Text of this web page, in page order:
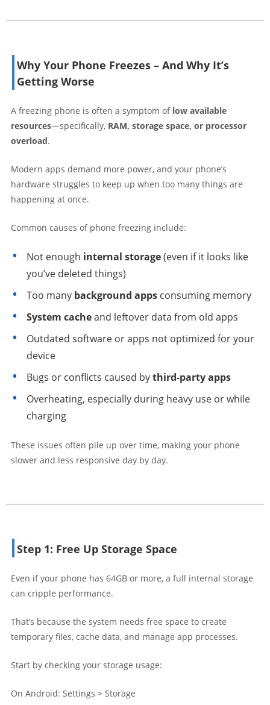
Why Your Phone Freezes – And Why It’s
Getting Worse
A freezing phone is often a symptom of low available
resources—specifically, RAM, storage space, or processor
overload.
Modern apps demand more power, and your phone’s
hardware struggles to keep up when too many things are
happening at once.
Common causes of phone freezing include:
Not enough internal storage(even if it looks like
you’ve deleted things)
Too many background apps consuming memory
System cacheand leftover data from old apps
Outdated software or apps not optimized for your
device
Bugs or conflicts caused bythird-party apps
Overheating, especially during heavy use or while
charging
These issues often pile up over time, making your phone
slower and less responsive day by day.
Step 1: Free Up Storage Space
Even if your phone has 64GB or more, a full internal storage
can cripple performance.
That’s because the system needs free space to create
temporary files, cache data, and manage app processes.
Start by checking your storage usage:
On Android: Settings > Storage